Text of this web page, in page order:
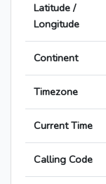
Latitude /
Longitude
Continent
Timezone
Current Time
Calling Code